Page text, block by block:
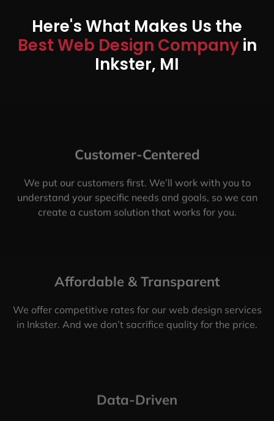
Here's What Makes Us the
Best Web Design Companyin
Inkster, MI
Customer-Centered
We put our customers first. We’ll work with you to
understand your specific needs and goals, so we can
create a custom solution that works for you.
Affordable & Transparent
We offer competitive rates for our web design services
in Inkster. And we don’t sacrifice quality for the price.
Data-Driven